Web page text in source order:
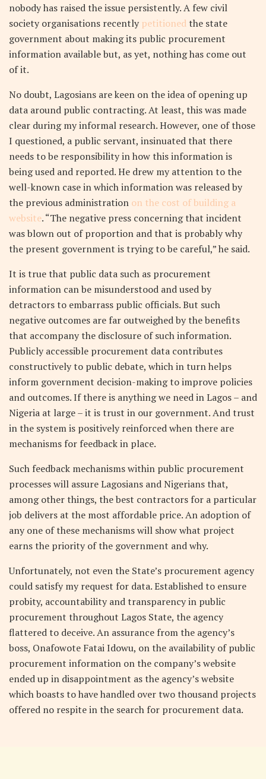
nobody has raised the issue persistently. A few civil
society organisations recentlypetitionedthe state
government about making its public procurement
information available but, as yet, nothing has come out
of it.
No doubt, Lagosians are keen on the idea of opening up
data around public contracting. At least, this was made
clear during my informal research. However, one of those
I questioned, a public servant, insinuated that there
needs to be responsibility in how this information is
being used and reported. He drew my attention to the
well-known case in which information was released by
the previous administration on the cost of building a
website. “The negative press concerning that incident
was blown out of proportion and that is probably why
the present government is trying to be careful,” he said.
It is true that public data such as procurement
information can be misunderstood and used by
detractors to embarrass public officials. But such
negative outcomes are far outweighed by the benefits
that accompany the disclosure of such information.
Publicly accessible procurement data contributes
constructively to public debate, which in turn helps
inform government decision-making to improve policies
and outcomes. If there is anything we need in Lagos – and
Nigeria at large – it is trust in our government. And trust
in the system is positively reinforced when there are
mechanisms for feedback in place.
Such feedback mechanisms within public procurement
processes will assure Lagosians and Nigerians that,
among other things, the best contractors for a particular
job delivers at the most affordable price. An adoption of
any one of these mechanisms will show what project
earns the priority of the government and why.
Unfortunately, not even the State’s procurement agency
could satisfy my request for data. Established to ensure
probity, accountability and transparency in public
procurement throughout Lagos State, the agency
flattered to deceive. An assurance from the agency’s
boss, Onafowote Fatai Idowu, on the availability of public
procurement information on the company’s website
ended up in disappointment as the agency’s website
which boasts to have handled over two thousand projects
offered no respite in the search for procurement data.